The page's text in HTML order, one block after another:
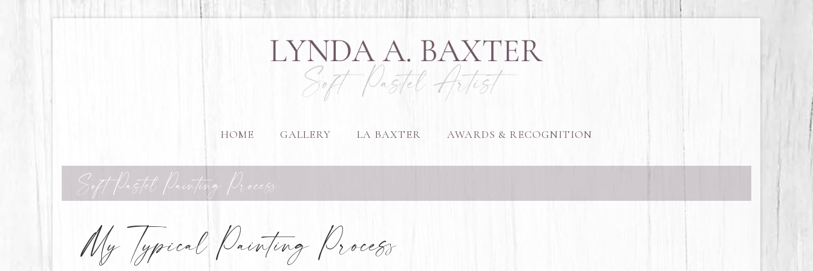
HOME GALLERY LA BAXTER AWARDS & RECOGNITION
Soft Pastel Painting Process
My Typical Painting Process